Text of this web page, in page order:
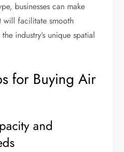
businesses can make
will facilitate smooth
industry’s unique spatial
for Buying Air
and